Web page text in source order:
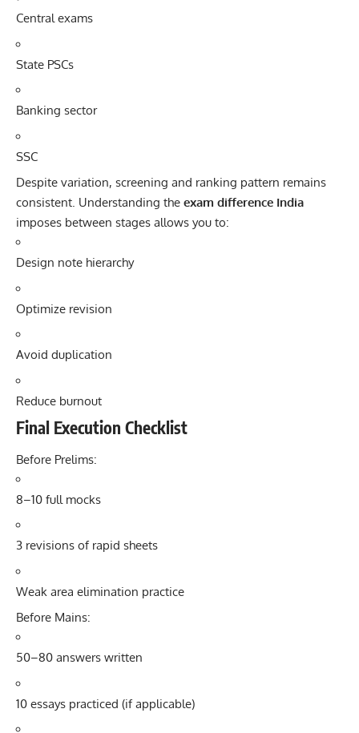
Central exams
State PSCs
Banking sector
SSC
Despite variation, screening and ranking pattern remains
consistent. Understanding the exam difference India
imposes between stages allows you to:
Design note hierarchy
Optimize revision
Avoid duplication
Reduce burnout
Final Execution Checklist
Before Prelims:
8–10 full mocks
3 revisions of rapid sheets
Weak area elimination practice
Before Mains:
50–80 answers written
10 essays practiced (if applicable)